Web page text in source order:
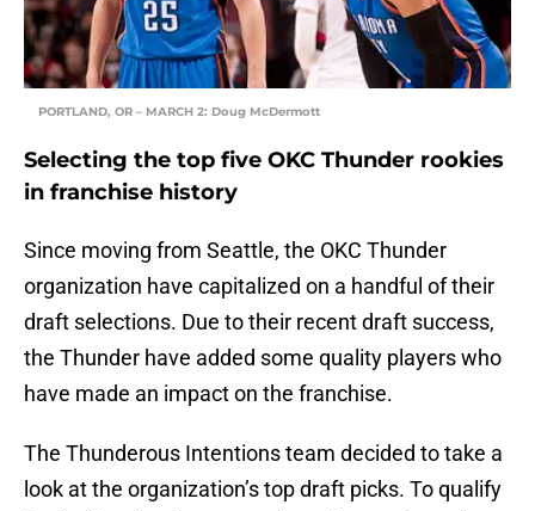
PORTLAND, OR – MARCH 2: Doug McDermott
Selecting the top five OKC Thunder rookies
in franchise history
Since moving from Seattle, the OKC Thunder
organization have capitalized on a handful of their
draft selections. Due to their recent draft success,
the Thunder have added some quality players who
have made an impact on the franchise.
The Thunderous Intentions team decided to take a
look at the organization’s top draft picks. To qualify